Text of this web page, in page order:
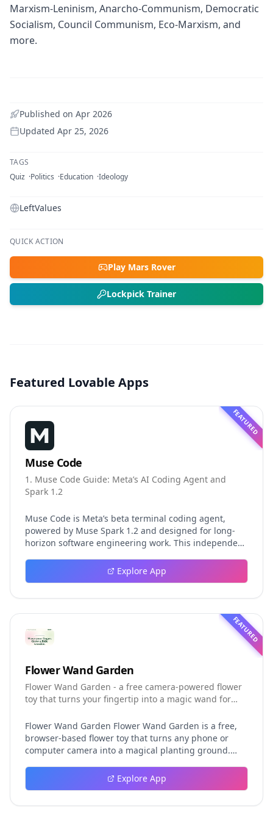
Marxism-Leninism, Anarcho-Communism, Democratic
Socialism, Council Communism, Eco-Marxism, and
more.
Published on Apr 2026
Updated Apr 25, 2026
TAGS
Quiz Politics Education Ideology
LeftValues
QUICK ACTION
Play Mars Rover
Lockpick Trainer
Featured Lovable Apps
FEATURED
Muse Code
1. Muse Code Guide: Meta’s AI Coding Agent and
Spark 1.2
Muse Code is Meta’s beta terminal coding agent,
powered by Muse Spark 1.2 and designed for long-
horizon software engineering work. This independent
event logging, crash-safe resume, isolated worktrees,
installation, platforms, pricing, and evaluation claims,
Explore App
FEATURED
Flower Wand Garden
Flower Wand Garden - a free camera-powered flower
toy that turns your fingertip into a magic wand for
Flower Wand Garden Flower Wand Garden is a free,
browser-based flower toy that turns any phone or
computer camera into a magical planting ground.
real time using MediaPipe hand landmark tracking
and turns every gesture into blooming flowers that
Explore App